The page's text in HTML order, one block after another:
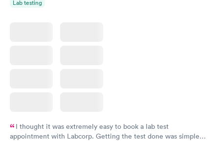
Lab testing
I thought it was extremely easy to book a lab test
appointment with Labcorp. Getting the test done was simple